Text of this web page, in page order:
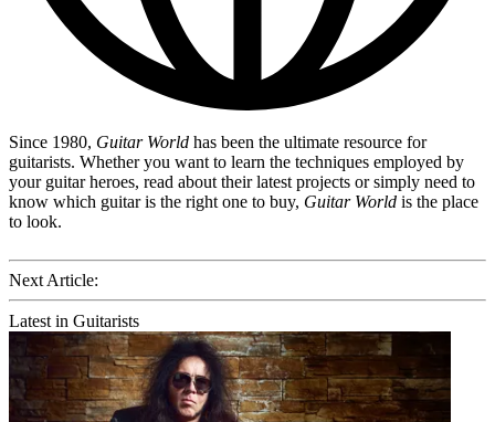
Since 1980, Guitar World has been the ultimate resource for
guitarists. Whether you want to learn the techniques employed by
your guitar heroes, read about their latest projects or simply need to
know which guitar is the right one to buy, Guitar World is the place
to look.
Next Article:
Latest in Guitarists